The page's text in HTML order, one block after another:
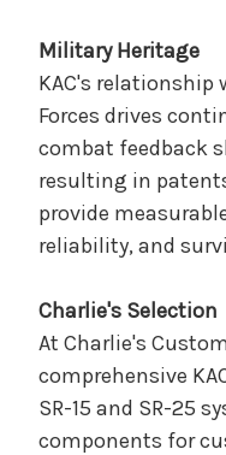
Military Heritage
KAC's relationship
Forces drives
combat feedback
resulting in
provide
reliability, and
Charlie's Selection
At Charlie's
comprehensive
SR-15 and SR-25
components for